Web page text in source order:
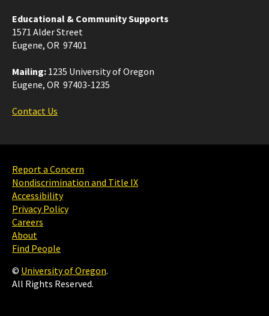
Educational & Community Supports
1571 Alder Street
Eugene, OR 97401
Mailing: 1235 University of Oregon
Eugene, OR 97403-1235
Contact Us
Report a Concern
Nondiscrimination and Title IX
Accessibility
Privacy Policy
Careers
About
Find People
© University of Oregon.
All Rights Reserved.